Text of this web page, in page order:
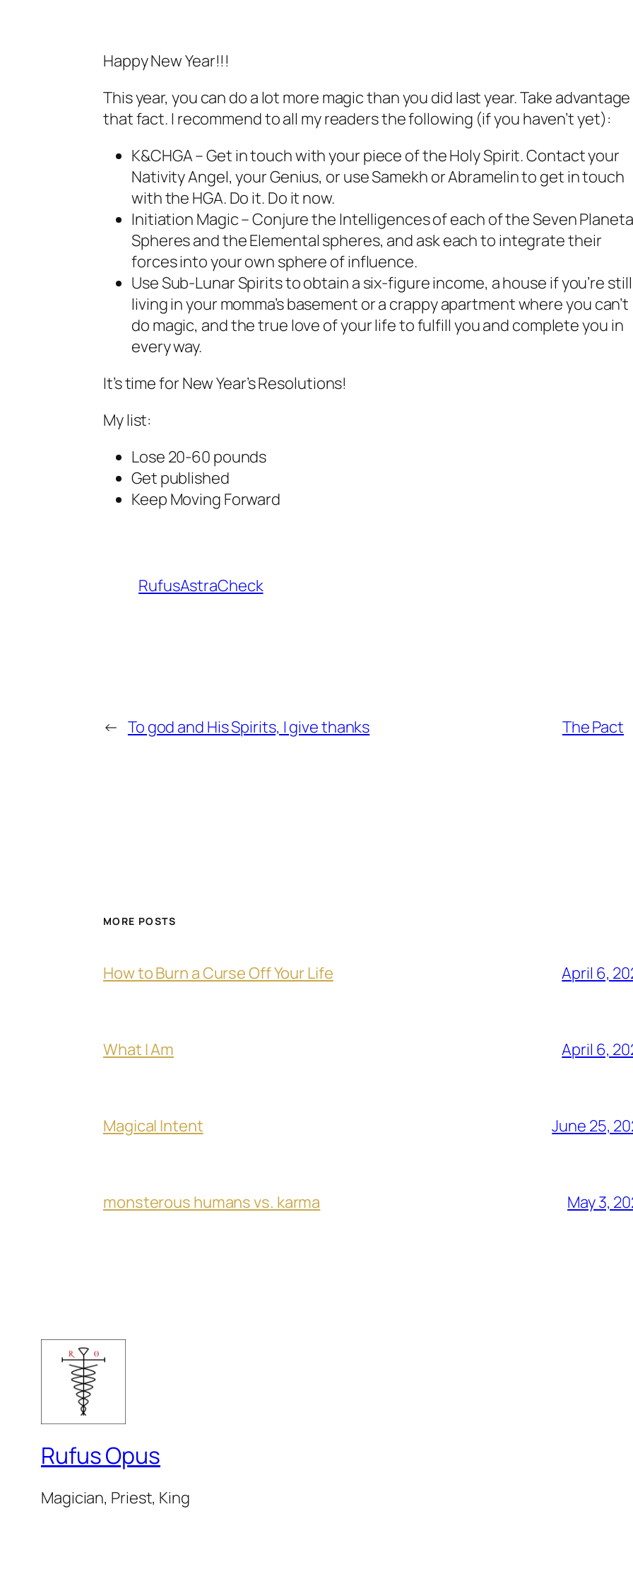
Happy New Year!!!
This year, you can do a lot more magic than you did last year. Take
that fact. I recommend to all my readers the following (if you haven’t yet):
K&CHGA – Get in touch with your piece of the Holy Spirit. Contact your
Nativity Angel, your Genius, or use Samekh or Abramelin to get in touch
with the HGA. Do it. Do it now.
Initiation Magic – Conjure the Intelligences of each of the Seven
Spheres and the Elemental spheres, and ask each to integrate their
forces into your own sphere of influence.
Use Sub-Lunar Spirits to obtain a six-figure income, a house if you’re still
living in your momma’s basement or a crappy apartment where you can’t
do magic, and the true love of your life to fulfill you and complete you in
every way.
It’s time for New Year’s Resolutions!
My list:
Lose 20-60 pounds
Get published
Keep Moving Forward
RufusAstraCheck
← To god and His Spirits, I give thanks The Pact
MORE POSTS
How to Burn a Curse Off Your Life April 6,
What I Am April 6,
Magical Intent June 25,
monsterous humans vs. karma May 3,
Rufus Opus
Magician, Priest, King